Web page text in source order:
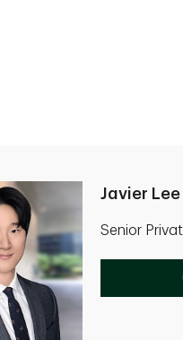
Javier Lee
Senior